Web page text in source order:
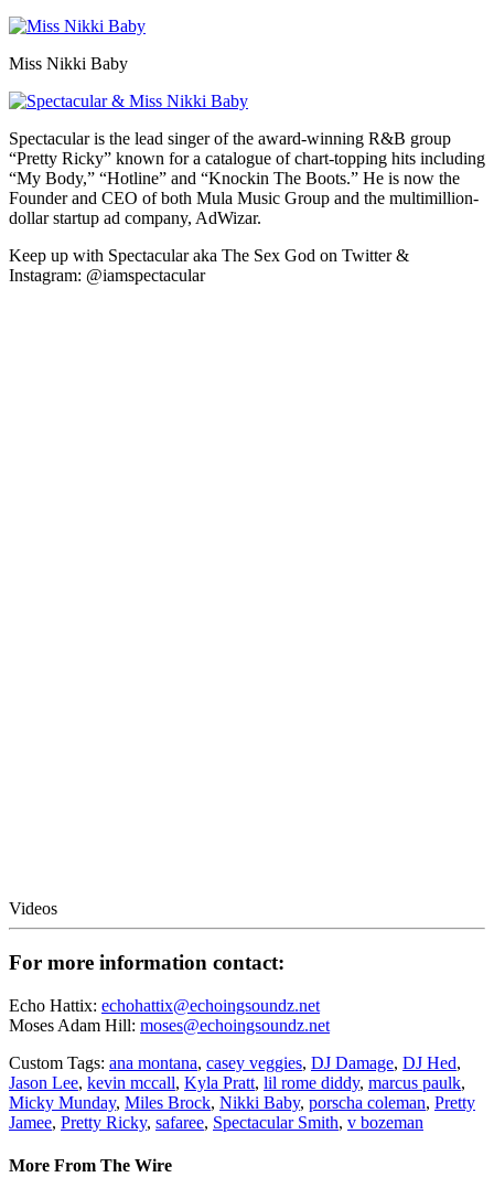
Miss Nikki Baby
Spectacular is the lead singer of the award-winning R&B group
“Pretty Ricky” known for a catalogue of chart-topping hits including
“My Body,” “Hotline” and “Knockin The Boots.” He is now the
Founder and CEO of both Mula Music Group and the multimillion-
dollar startup ad company, AdWizar.
Keep up with Spectacular aka The Sex God on Twitter &
Instagram: @iamspectacular
Videos
For more information contact:
Echo Hattix: echohattix@echoingsoundz.net
Moses Adam Hill: moses@echoingsoundz.net
Custom Tags: ana montana, casey veggies, DJ Damage, DJ Hed,
Jason Lee, kevin mccall, Kyla Pratt, lil rome diddy, marcus paulk,
Micky Munday, Miles Brock, Nikki Baby, porscha coleman, Pretty
Jamee, Pretty Ricky, safaree, Spectacular Smith, v bozeman
More From The Wire